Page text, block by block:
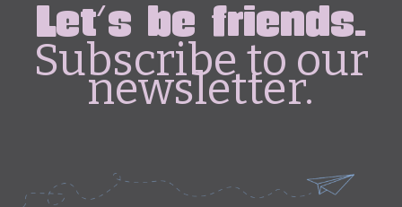
Let's be friends.
Subscribe to our
newsletter.